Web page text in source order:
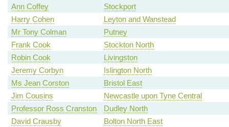
Ann Coffey
Stockport
Harry Cohen
Leyton and Wanstead
Mr Tony Colman
Putney
Frank Cook
Stockton North
Robin Cook
Livingston
Jeremy Corbyn
Islington North
Ms Jean Corston
Bristol East
Jim Cousins
Newcastle upon Tyne Central
Professor Ross Cranston
Dudley North
David Crausby
Bolton North East